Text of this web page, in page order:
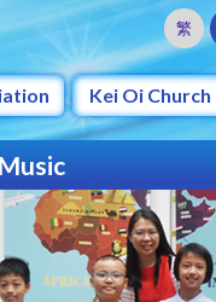
繁
Kei Oi Church